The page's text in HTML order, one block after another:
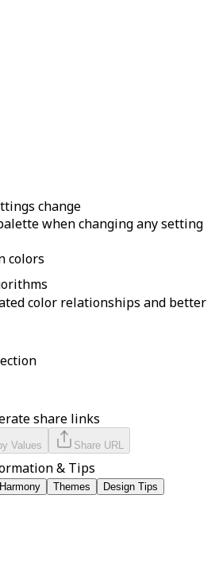
change
when changing any setting
colors
color relationships and better
share links
Values Share URL
& Tips
Themes Design Tips